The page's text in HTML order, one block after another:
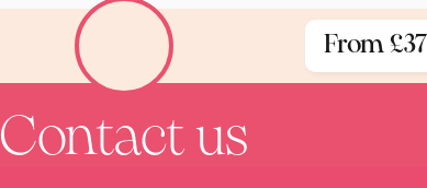
From £37
Contact us